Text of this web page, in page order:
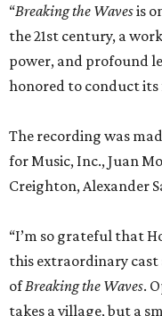
“Breaking the Wavesis
the 21st century, a
power, and profound
honored to conduct
The recording was
for Music, Inc., Juan
Creighton, Alexander
“I’m so grateful that
this extraordinary
ofBreaking the Waves.
takes a village, but a